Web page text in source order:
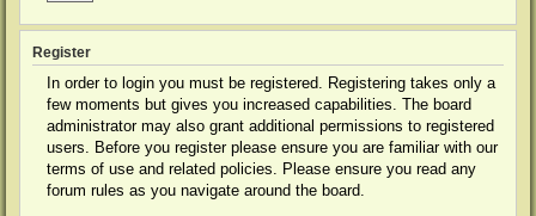
Register
In order to login you must be registered. Registering takes only a
few moments but gives you increased capabilities. The board
administrator may also grant additional permissions to registered
users. Before you register please ensure you are familiar with our
terms of use and related policies. Please ensure you read any
forum rules as you navigate around the board.